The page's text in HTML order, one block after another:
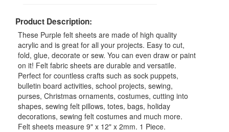
Product Description:
These Purple felt sheets are made of high quality
acrylic and is great for all your projects. Easy to cut,
fold, glue, decorate or sew. You can even draw or paint
on it! Felt fabric sheets are durable and versatile.
Perfect for countless crafts such as sock puppets,
bulletin board activities, school projects, sewing,
purses, Christmas ornaments, costumes, cutting into
shapes, sewing felt pillows, totes, bags, holiday
decorations, sewing felt costumes and much more.
Felt sheets measure 9" x 12" x 2mm. 1 Piece.